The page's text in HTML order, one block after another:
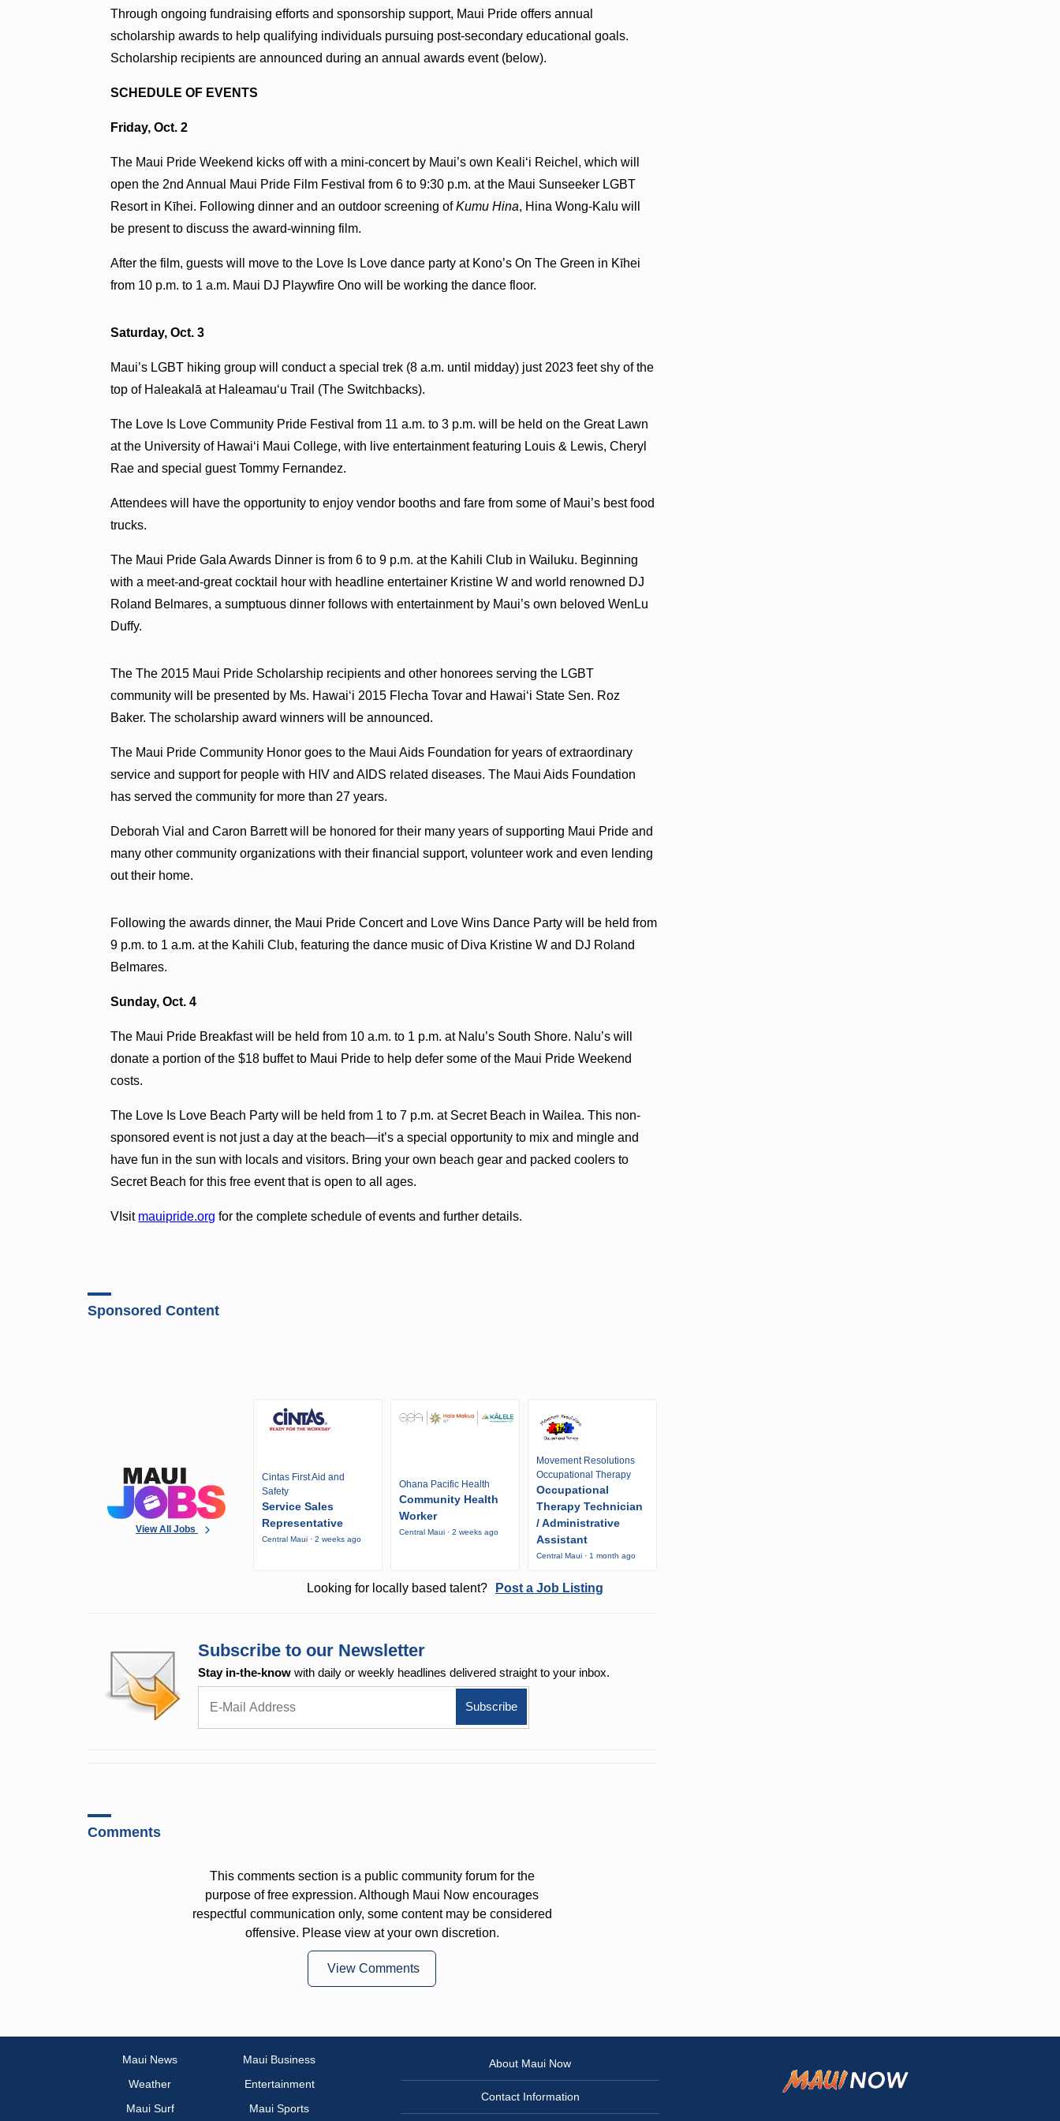
Through ongoing fundraising efforts and sponsorship support, Maui Pride offers annual
scholarship awards to help qualifying individuals pursuing post-secondary educational goals.
Scholarship recipients are announced during an annual awards event (below).
SCHEDULE OF EVENTS
Friday, Oct. 2
The Maui Pride Weekend kicks off with a mini-concert by Maui’s own Keali‘i Reichel, which will
open the 2nd Annual Maui Pride Film Festival from 6 to 9:30 p.m. at the Maui Sunseeker LGBT
Resort in Kīhei. Following dinner and an outdoor screening ofKumu Hina, Hina Wong-Kalu will
be present to discuss the award-winning film.
After the film, guests will move to the Love Is Love dance party at Kono’s On The Green in Kīhei
from 10 p.m. to 1 a.m. Maui DJ Playwfire Ono will be working the dance floor.
Saturday, Oct. 3
Maui’s LGBT hiking group will conduct a special trek (8 a.m. until midday) just 2023 feet shy of the
top of Haleakalā at Haleamau‘u Trail (The Switchbacks).
The Love Is Love Community Pride Festival from 11 a.m. to 3 p.m. will be held on the Great Lawn
at the University of Hawai‘i Maui College, with live entertainment featuring Louis & Lewis, Cheryl
Rae and special guest Tommy Fernandez.
Attendees will have the opportunity to enjoy vendor booths and fare from some of Maui’s best food
trucks.
The Maui Pride Gala Awards Dinner is from 6 to 9 p.m. at the Kahili Club in Wailuku. Beginning
with a meet-and-great cocktail hour with headline entertainer Kristine W and world renowned DJ
Roland Belmares, a sumptuous dinner follows with entertainment by Maui’s own beloved WenLu
Duffy.
The The 2015 Maui Pride Scholarship recipients and other honorees serving the LGBT
community will be presented by Ms. Hawai‘i 2015 Flecha Tovar and Hawai‘i State Sen. Roz
Baker. The scholarship award winners will be announced.
The Maui Pride Community Honor goes to the Maui Aids Foundation for years of extraordinary
service and support for people with HIV and AIDS related diseases. The Maui Aids Foundation
has served the community for more than 27 years.
Deborah Vial and Caron Barrett will be honored for their many years of supporting Maui Pride and
many other community organizations with their financial support, volunteer work and even lending
out their home.
Following the awards dinner, the Maui Pride Concert and Love Wins Dance Party will be held from
9 p.m. to 1 a.m. at the Kahili Club, featuring the dance music of Diva Kristine W and DJ Roland
Belmares.
Sunday, Oct. 4
The Maui Pride Breakfast will be held from 10 a.m. to 1 p.m. at Nalu’s South Shore. Nalu’s will
donate a portion of the $18 buffet to Maui Pride to help defer some of the Maui Pride Weekend
costs.
The Love Is Love Beach Party will be held from 1 to 7 p.m. at Secret Beach in Wailea. This non-
sponsored event is not just a day at the beach—it’s a special opportunity to mix and mingle and
have fun in the sun with locals and visitors. Bring your own beach gear and packed coolers to
Secret Beach for this free event that is open to all ages.
VIsit mauipride.org for the complete schedule of events and further details.
Sponsored Content
View All Jobs
Cintas First Aid and
Safety
Service Sales
Representative
Central Maui · 2 weeks ago
Ohana Pacific Health
Community Health
Worker
Central Maui · 2 weeks ago
Movement Resolutions
Occupational Therapy
Occupational
Therapy Technician
/ Administrative
Assistant
Central Maui · 1 month ago
Looking for locally based talent? Post a Job Listing
Subscribe to our Newsletter
Stay in-the-know with daily or weekly headlines delivered straight to your inbox.
Comments
This comments section is a public community forum for the
purpose of free expression. Although Maui Now encourages
respectful communication only, some content may be considered
offensive. Please view at your own discretion.
View Comments
Maui News
Maui Business
Weather
Entertainment
Maui Surf
Maui Sports
About Maui Now
Contact Information